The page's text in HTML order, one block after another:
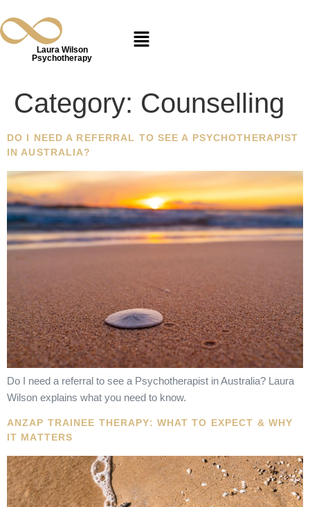
Laura Wilson
Psychotherapy
Category: Counselling
DO I NEED A REFERRAL TO SEE A PSYCHOTHERAPIST
IN AUSTRALIA?
Do I need a referral to see a Psychotherapist in Australia? Laura
Wilson explains what you need to know.
ANZAP TRAINEE THERAPY: WHAT TO EXPECT & WHY
IT MATTERS